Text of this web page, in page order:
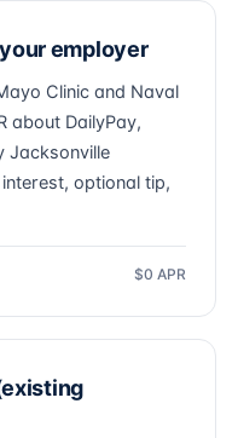
employer
Clinic and Naval
about DailyPay,
Jacksonville
optional tip,
$0 APR